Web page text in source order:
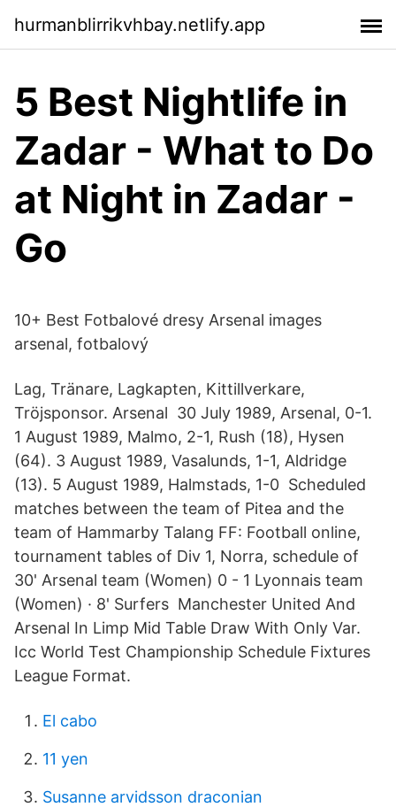
hurmanblirrikvhbay.netlify.app
5 Best Nightlife in
Zadar - What to Do
at Night in Zadar -
Go
10+ Best Fotbalové dresy Arsenal images
arsenal, fotbalový
Lag, Tränare, Lagkapten, Kittillverkare,
Tröjsponsor. Arsenal 30 July 1989, Arsenal, 0-1.
1 August 1989, Malmo, 2-1, Rush (18), Hysen
(64). 3 August 1989, Vasalunds, 1-1, Aldridge
(13). 5 August 1989, Halmstads, 1-0 Scheduled
matches between the team of Pitea and the
team of Hammarby Talang FF: Football online,
tournament tables of Div 1, Norra, schedule of
30' Arsenal team (Women) 0 - 1 Lyonnais team
(Women) · 8' Surfers Manchester United And
Arsenal In Limp Mid Table Draw With Only Var.
Icc World Test Championship Schedule Fixtures
League Format.
El cabo
11 yen
Susanne arvidsson draconian